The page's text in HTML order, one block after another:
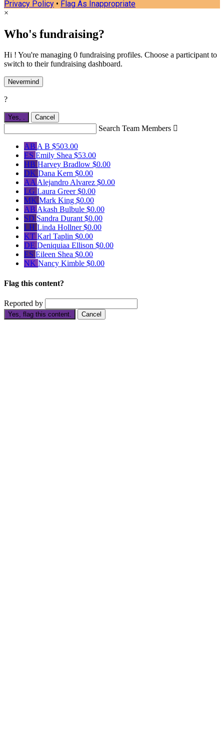
Privacy Policy • Flag As Inappropriate
×
Who's fundraising?
Hi ! You're managing 0 fundraising profiles. Choose a participant to
switch to their fundraising dashboard.
Nevermind
?
Yes, . Cancel
Search Team Members 
AB A B $503.00
ES Emily Shea $53.00
HB Harvey Bradlow $0.00
DK Dana Kern $0.00
AAAlejandro Alvarez $0.00
LG Laura Greer$0.00
MK Mark King $0.00
AB Akash Bulbule $0.00
SD Sandra Durant$0.00
LH Linda Hollner$0.00
KT Karl Taplin $0.00
DE Deniquiaa Ellison $0.00
ES Eileen Shea $0.00
NK Nancy Kimble $0.00
Flag this content?
Reported by
Yes, flag this content. Cancel